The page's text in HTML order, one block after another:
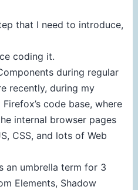
that I need to introduce,
coding it.
during regular
recently, during my
code base, where
internal browser pages
CSS, and lots of Web
an umbrella term for 3
Elements, Shadow